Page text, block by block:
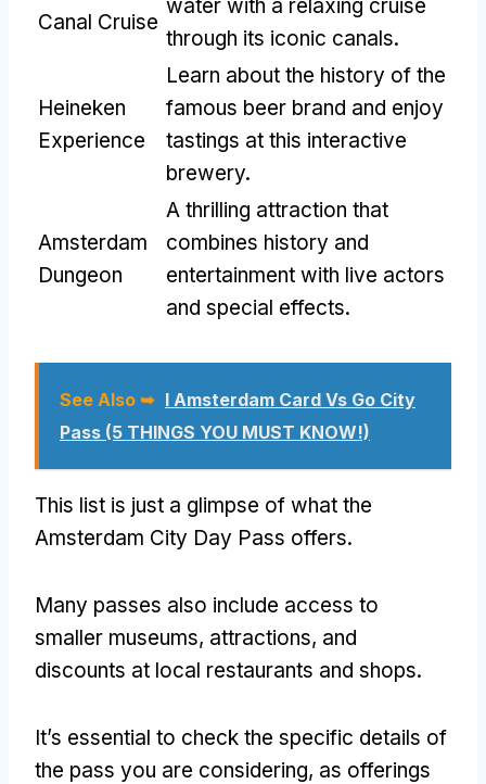
Canal Cruise
water with a relaxing cruise
through its iconic canals.
Heineken
Experience
Learn about the history of the
famous beer brand and enjoy
tastings at this interactive
brewery.
Amsterdam
Dungeon
A thrilling attraction that
combines history and
entertainment with live actors
and special effects.
See Also ➥ I Amsterdam Card Vs Go City
Pass (5 THINGS YOU MUST KNOW!)
This list is just a glimpse of what the
Amsterdam City Day Pass offers.
Many passes also include access to
smaller museums, attractions, and
discounts at local restaurants and shops.
It’s essential to check the specific details of
the pass you are considering, as offerings